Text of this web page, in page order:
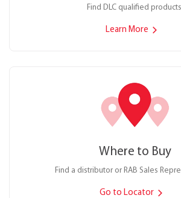
Find DLC qualified
Learn More
Where to Buy
Find a distributor or RAB Sales
Go to Locator